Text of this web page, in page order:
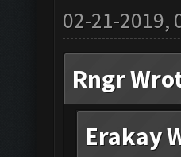
02-21-2019,
Rngr
Erakay